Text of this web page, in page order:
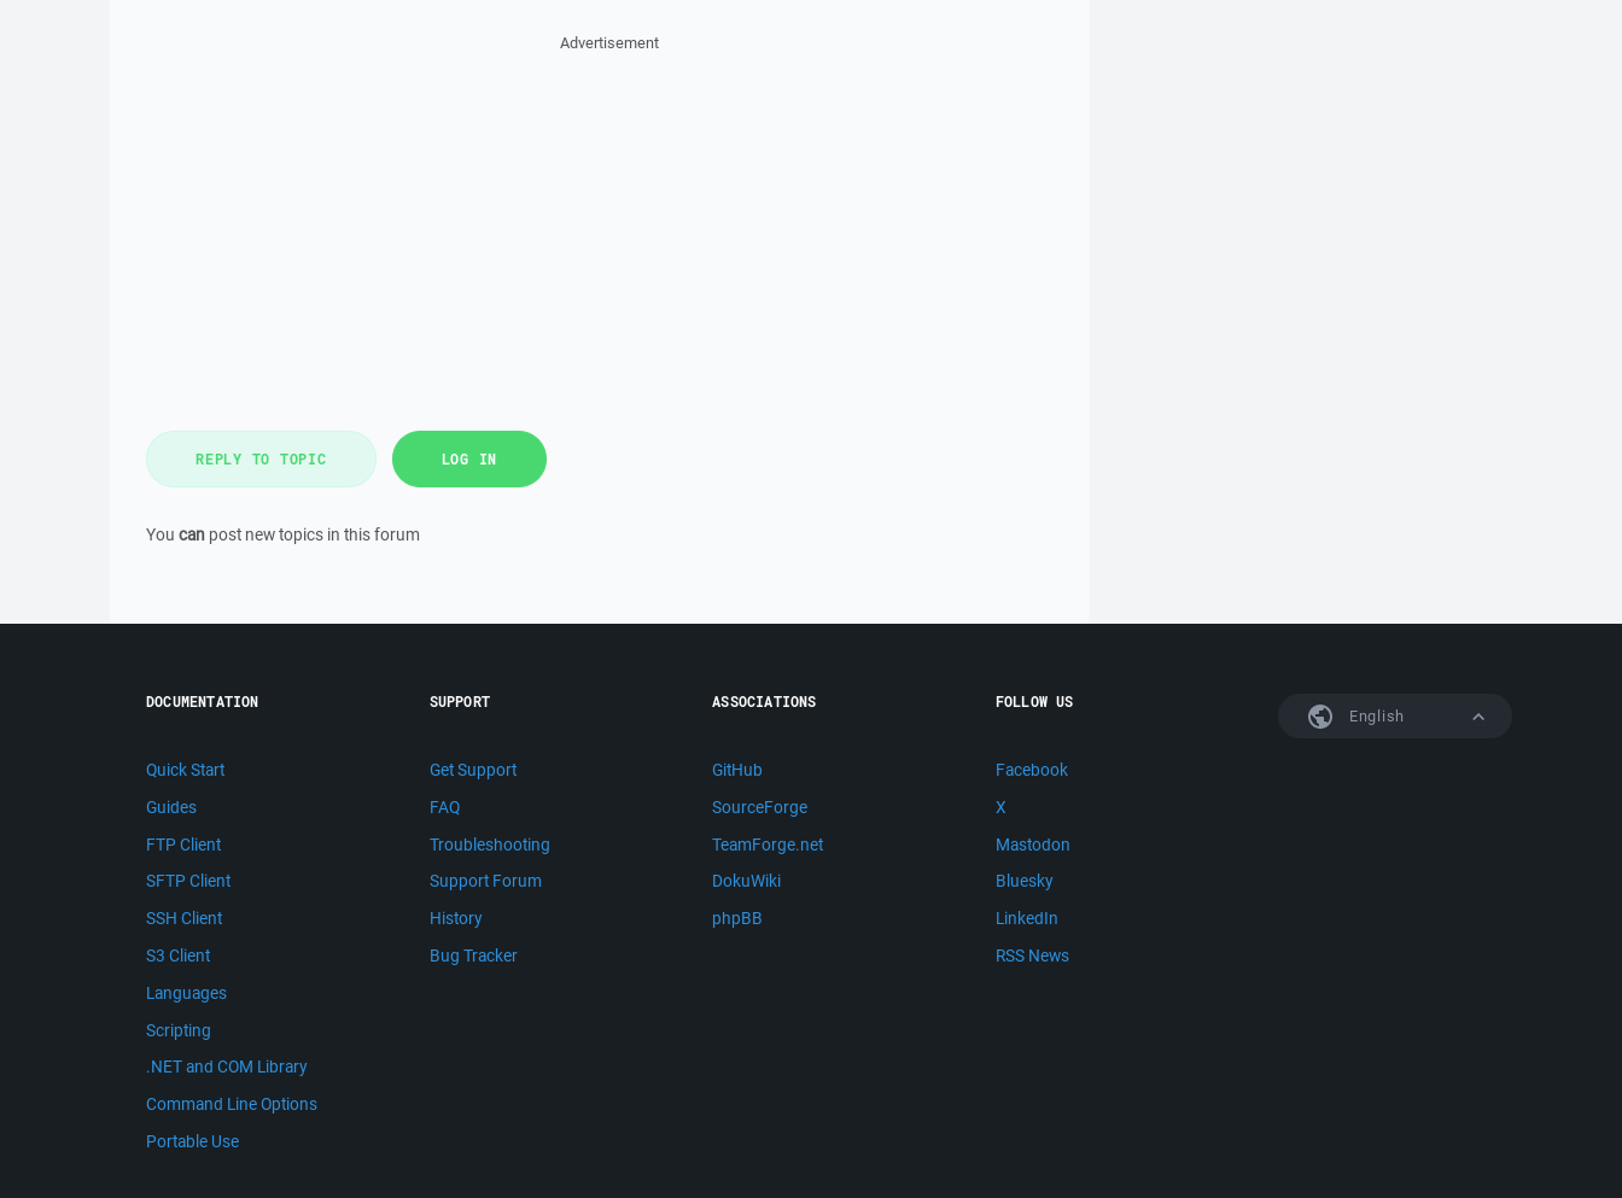
Advertisement
REPLY TO TOPIC LOG IN
You can post new topics in this forum
English
DOCUMENTATION
Quick Start
Guides
FTP Client
SFTP Client
SSH Client
S3 Client
Languages
Scripting
.NET and COM Library
Command Line Options
Portable Use
SUPPORT
Get Support
FAQ
Troubleshooting
Support Forum
History
Bug Tracker
ASSOCIATIONS
GitHub
SourceForge
TeamForge.net
DokuWiki
phpBB
FOLLOW US
Facebook
X
Mastodon
Bluesky
LinkedIn
RSS News